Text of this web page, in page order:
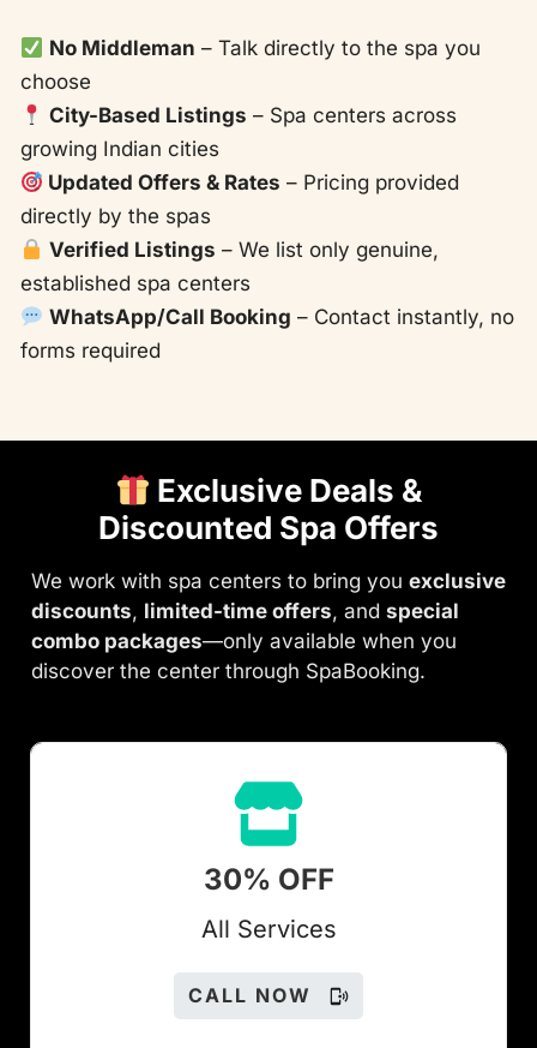
No Middleman – Talk directly to the spa you
choose
City-Based Listings – Spa centers across
growing Indian cities
Updated Offers & Rates – Pricing provided
directly by the spas
Verified Listings – We list only genuine,
established spa centers
WhatsApp/Call Booking – Contact instantly, no
forms required
Exclusive Deals &
Discounted Spa Offers
We work with spa centers to bring you exclusive
discounts, limited-time offers, and special
combo packages—only available when you
discover the center through SpaBooking.
30% OFF
All Services
CALL NOW